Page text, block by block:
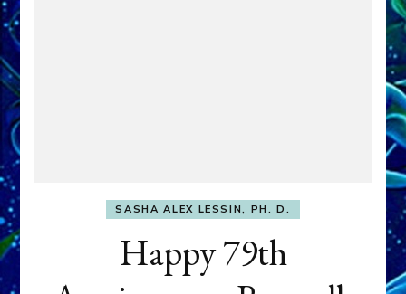
SASHA ALEX LESSIN, PH. D.
Happy 79th